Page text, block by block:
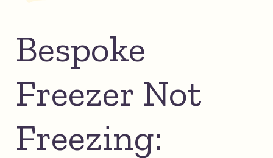
Bespoke
Freezer Not
Freezing: